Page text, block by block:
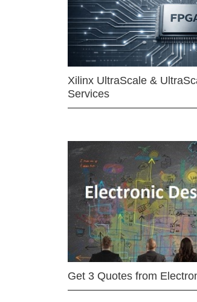
Xilinx UltraScale &
Services
Get 3 Quotes from